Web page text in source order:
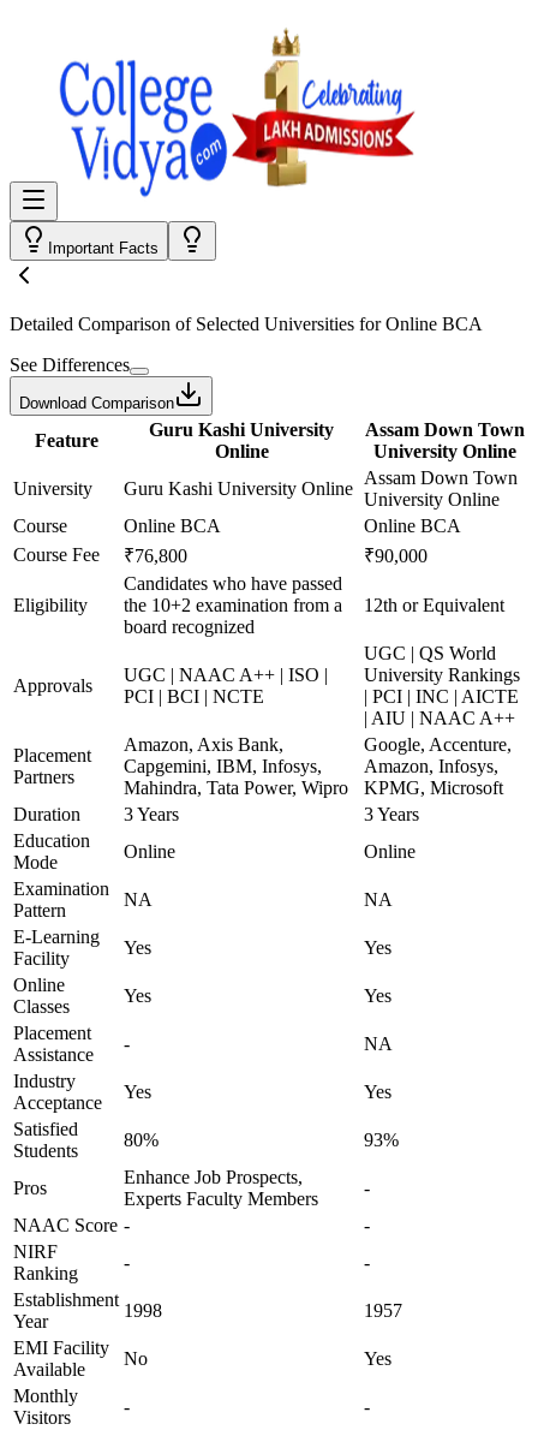
Important Facts
Detailed Comparison of Selected Universities forOnline BCA
See Differences
Download Comparison
Feature
Guru Kashi University
Online
Assam Down Town
University Online
University
Guru Kashi University Online
Assam Down Town
University Online
Course
Online BCA
Online BCA
Course Fee
₹76,800 ₹90,000
Eligibility
Candidates who have passed
the 10+2 examination from a
board recognized
12th or Equivalent
Approvals
UGC | NAAC A++ | ISO |
PCI | BCI | NCTE
UGC | QS World
University Rankings
| PCI | INC | AICTE
| AIU | NAAC A++
Placement
Partners
Amazon, Axis Bank,
Capgemini, IBM, Infosys,
Mahindra, Tata Power, Wipro
Google, Accenture,
Amazon, Infosys,
KPMG, Microsoft
Duration
3 Years
3 Years
Education
Mode
Online
Online
Examination
Pattern
NA
NA
E-Learning
Facility
Yes
Yes
Online
Classes
Yes
Yes
Placement
Assistance
-
NA
Industry
Acceptance
Yes
Yes
Satisfied
Students
80% 93%
Pros
Enhance Job Prospects,
Experts Faculty Members
-
NAAC Score -
-
NIRF
Ranking
-
-
Establishment
Year
1998
1957
EMI Facility
Available
No
Yes
Monthly
Visitors
- -